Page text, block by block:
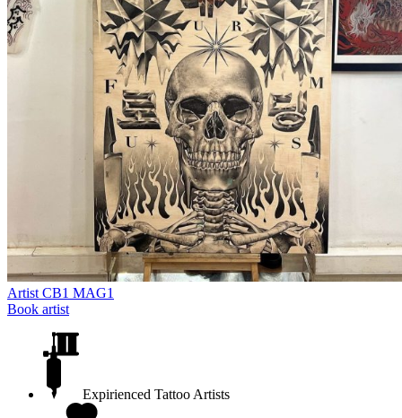
Artist CB1 MAG1
Book artist
Expirienced Tattoo Artists